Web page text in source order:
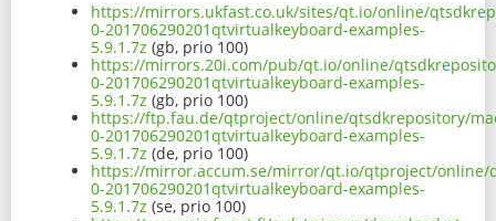
https://mirrors.ukfast.co.uk/sites/qt.io/online/
0-201706290201qtvirtualkeyboard-examples-
5.9.1.7z (gb, prio 100)
https://mirrors.20i.com/pub/qt.io/online/
0-201706290201qtvirtualkeyboard-examples-
5.9.1.7z (gb, prio 100)
https://ftp.fau.de/qtproject/online/qtsdkrepository/
0-201706290201qtvirtualkeyboard-examples-
5.9.1.7z (de, prio 100)
https://mirror.accum.se/mirror/qt.io/qtproject/online/
0-201706290201qtvirtualkeyboard-examples-
5.9.1.7z (se, prio 100)